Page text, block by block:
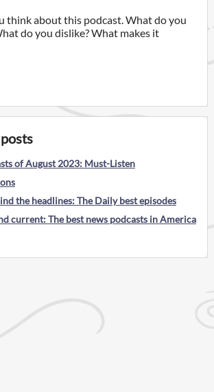
think about this podcast. What do you
do you dislike? What makes it
of August 2023: Must-Listen
the headlines: The Daily best episodes
current: The best news podcasts in America